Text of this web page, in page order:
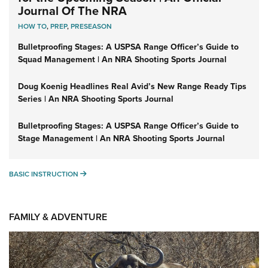
Journal Of The NRA
HOW TO,PREP,PRESEASON
Bulletproofing Stages: A USPSA Range Officer’s Guide to
Squad Management | An NRA Shooting Sports Journal
Doug Koenig Headlines Real Avid’s New Range Ready Tips
Series | An NRA Shooting Sports Journal
Bulletproofing Stages: A USPSA Range Officer’s Guide to
Stage Management | An NRA Shooting Sports Journal
BASIC INSTRUCTION BASIC INSTRUCTION
FAMILY & ADVENTURE